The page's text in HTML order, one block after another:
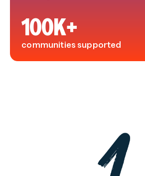
100K+
communities supported